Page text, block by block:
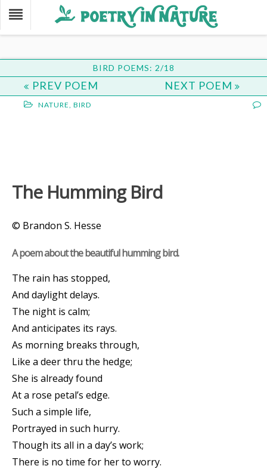
BIRD POEMS: 2/18
PREV POEM NEXT POEM
NATURE, BIRD
The Humming Bird
© Brandon S. Hesse
A poem about the beautiful humming bird.
The rain has stopped,
And daylight delays.
The night is calm;
And anticipates its rays.
As morning breaks through,
Like a deer thru the hedge;
She is already found
At a rose petal’s edge.
Such a simple life,
Portrayed in such hurry.
Though its all in a day’s work;
There is no time for her to worry.